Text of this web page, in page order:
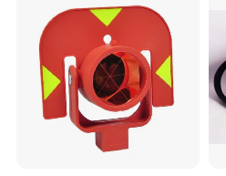
Packaging& Shipping